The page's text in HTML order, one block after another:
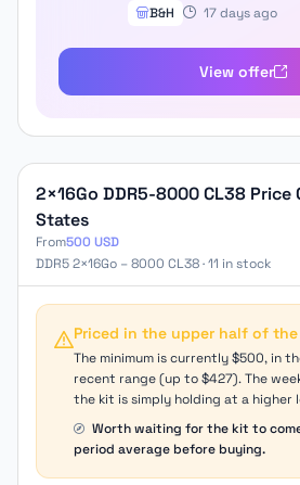
B&H 17 days ago
View offer
2×16Go DDR5-8000 CL38
States
From500 USD
DDR5 2×16Go – 8000 CL38 · 11 in stock
Priced in the upper half of
The minimum is currently $500, in
recent range (up to $427). The
the kit is simply holding at a higher
Worth waiting for the kit to
period average before buying.